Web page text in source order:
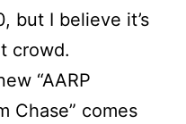
but I believe it’s
crowd.
“AARP
Chase” comes